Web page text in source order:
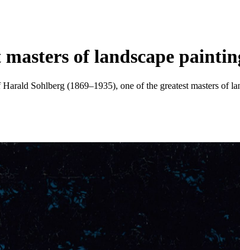
of landscape
Sohlberg (1869–1935), one of the greatest masters of